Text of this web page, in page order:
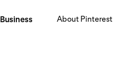
Business About Pinterest